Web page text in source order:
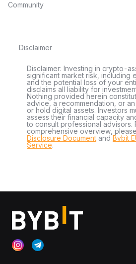
Community
Disclaimer
Disclaimer: Investing in crypto-
significant market risk, including
and the potential loss of your
disclaims all liability for
Nothing provided herein
advice, a recommendation, or
or hold digital assets. Investors
assess their financial capacity
to consult professional advisors.
comprehensive overview,
Disclosure Document andBybit
Service.